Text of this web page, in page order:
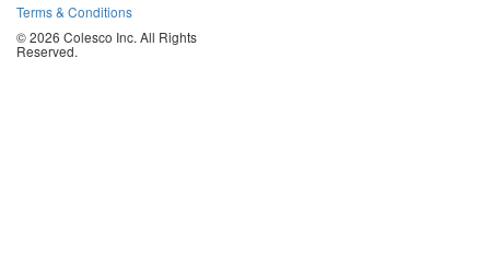
Terms & Conditions
© 2026 Colesco Inc. All Rights
Reserved.